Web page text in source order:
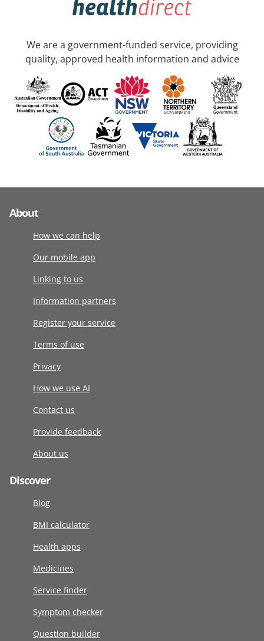
We are a government-funded service, providing
quality, approved health information and advice
About
How we can help
Our mobile app
Linking to us
Information partners
Register your service
Terms of use
Privacy
How we use AI
Contact us
Provide feedback
About us
Discover
Blog
BMI calculator
Health apps
Medicines
Service finder
Symptom checker
Question builder